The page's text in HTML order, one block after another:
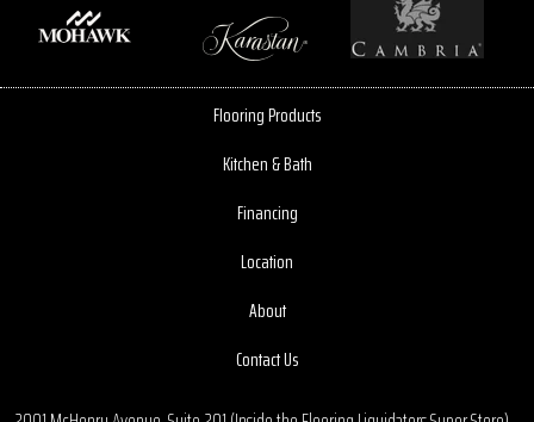
Flooring Products
Kitchen & Bath
Financing
Location
About
Contact Us